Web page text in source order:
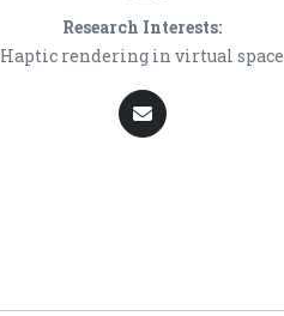
Research Interests:
Haptic rendering in virtual space